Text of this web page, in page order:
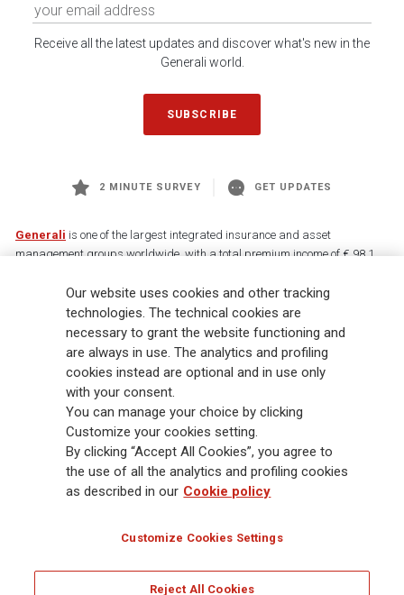
Receive all the latest updates and discover what's new in the
Generali world.
SUBSCRIBE
2 MINUTE SURVEY GET UPDATES
Generali is one of the largest integrated insurance and asset
management groups worldwide, with a total premium income of € 98.1
88,000 employees and 163,000 advisors serving 75 million customers, the
Group has a leading position in Europe and a growing presence in Asia
and America. At the heart of Generali’s strategy is its Lifetime Partner
commitment to customers, achieved through innovative and personalised
solutions, best-in-class customer experience and its digitalised global
distribution capabilities. The Group has fully embedded sustainability
into all strategic choices, with the aim to create value for all stakeholders
while building a fairer and more resilient society.
Legal Info Cookie Policy Privacy & GDPR
Our website uses cookies and other tracking
technologies. The technical cookies are
necessary to grant the website functioning and
are always in use. The analytics and profiling
cookies instead are optional and in use only
with your consent.
You can manage your choice by clicking
Customize your cookies setting.
By clicking “Accept All Cookies”, you agree to
the use of all the analytics and profiling cookies
as described in our Cookie policy
Customize Cookies Settings
Reject All Cookies